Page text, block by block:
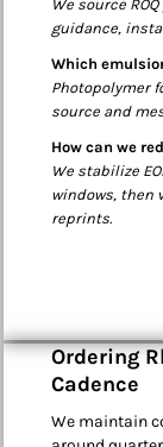
We source
guidance,
Which
Photopolymer
source and
How can we
We stabilize
windows, then
reprints.
Ordering
Cadence
We maintain